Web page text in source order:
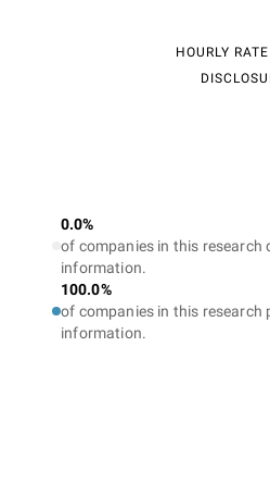
HOURLY
0.0%
of companies in this research
information.
100.0%
of companies in this research
information.